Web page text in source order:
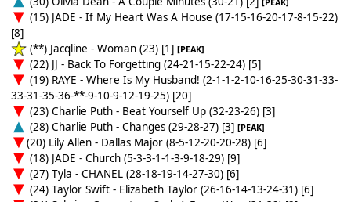
(15) JADE - If My Heart Was A House (17-15-16-20-17-8-15-22)
[8]
(**) Jacqline - Woman (23) [1] [PEAK]
(22) JJ - Back To Forgetting (24-21-15-22-24) [5]
(19) RAYE - Where Is My Husband! (2-1-1-2-10-16-25-30-31-33-
33-31-35-36-**-9-10-9-12-19-25) [20]
(23) Charlie Puth - Beat Yourself Up (32-23-26) [3]
(28) Charlie Puth - Changes (29-28-27) [3] [PEAK]
(20) Lily Allen - Dallas Major (8-5-12-20-20-28) [6]
(18) JADE - Church (5-3-3-1-1-3-9-18-29) [9]
(27) Tyla - CHANEL (28-18-19-14-27-30) [6]
(24) Taylor Swift - Elizabeth Taylor (26-16-14-13-24-31) [6]